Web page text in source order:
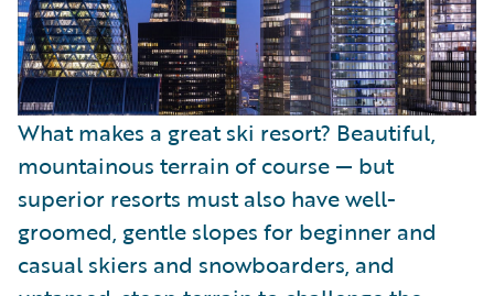
What makes a great ski resort? Beautiful,
mountainous terrain of course — but
superior resorts must also have well-
groomed, gentle slopes for beginner and
casual skiers and snowboarders, and